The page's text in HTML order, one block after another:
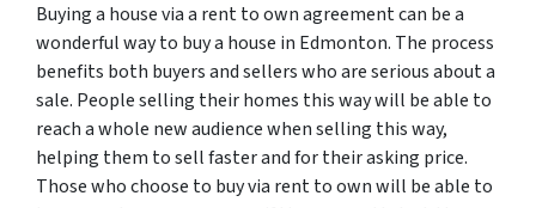
Buying a house via a rent to own agreement can be a
wonderful way to buy a house in Edmonton. The process
benefits both buyers and sellers who are serious about a
sale. People selling their homes this way will be able to
reach a whole new audience when selling this way,
helping them to sell faster and for their asking price.
Those who choose to buy via rent to own will be able to